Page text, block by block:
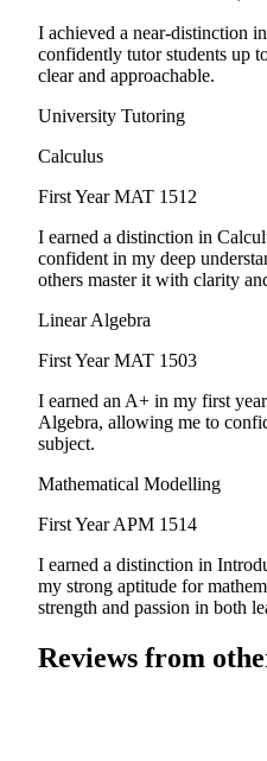
I achieved a near-distinction
confidently tutor students up
clear and approachable.
University Tutoring
Calculus
First Year MAT 1512
I earned a distinction in
confident in my deep
others master it with clarity
Linear Algebra
First Year MAT 1503
I earned an A+ in my first
Algebra, allowing me to
subject.
Mathematical Modelling
First Year APM 1514
I earned a distinction in
my strong aptitude for
strength and passion in both
Reviews from